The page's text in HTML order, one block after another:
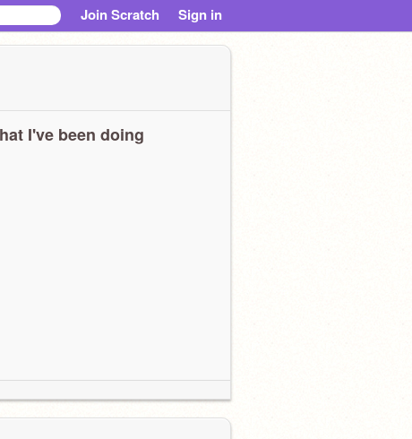
Join Scratch Sign in
I've been doing